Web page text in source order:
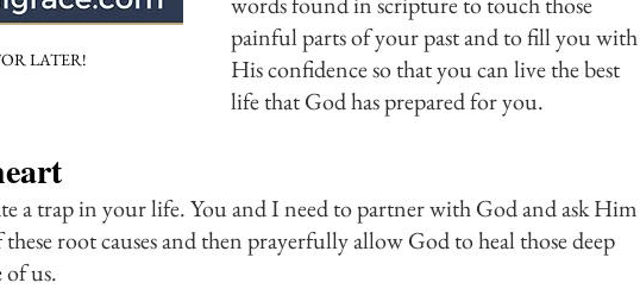
LATER!
painful parts of your past and to fill you with
His confidence so that you can live the best
life that God has prepared for you.
a trap in your life. You and I need to partner with God and ask Him
root causes and then prayerfully allow God to heal those deep
of us.